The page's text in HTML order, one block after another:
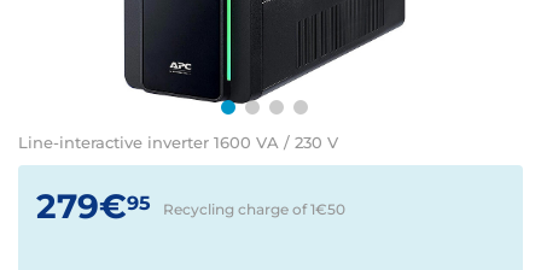
Line-interactive inverter 1600 VA / 230 V
279€95 Recycling charge of 1€50